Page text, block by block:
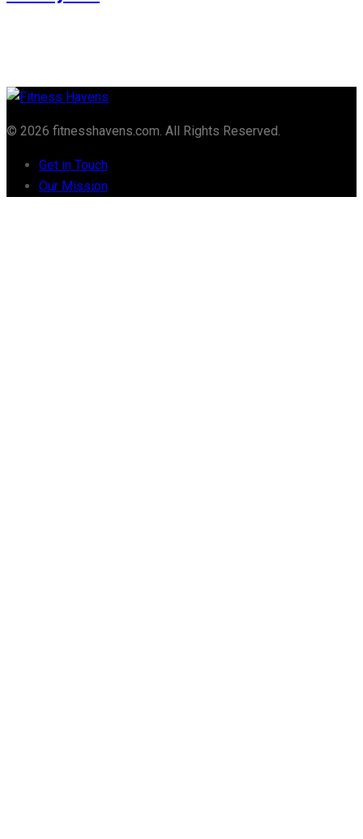
© 2026 fitnesshavens.com. All Rights Reserved.
Get in Touch
Our Mission